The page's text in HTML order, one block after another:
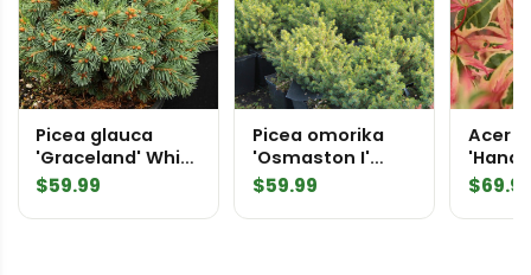
Picea glauca
'Graceland' White
Spruce
$59.99
Picea omorika
'Osmaston I'
Serbian Spruce
$59.99
Acer
'Hana
$